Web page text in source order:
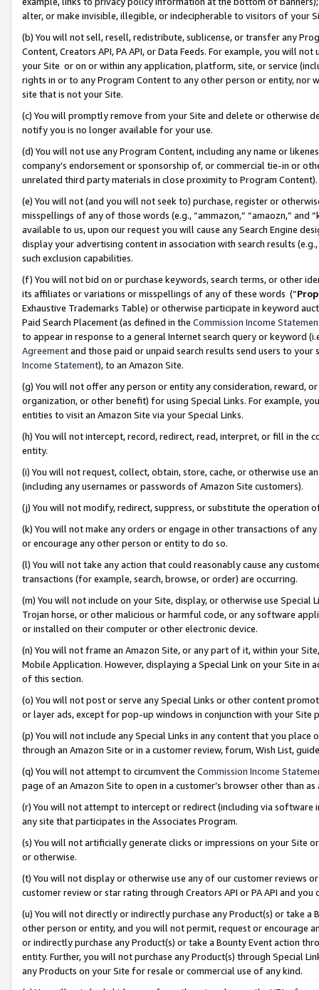
alter, or make invisible, illegible, or indecipherable to visitors of your
(b) You will not sell, resell, redistribute, sublicense, or transfer any
Content, Creators API, PA API, or Data Feeds. For example, you will
your Site or on or within any application, platform, site, or service
rights in or to any Program Content to any other person or entity, nor
site that is not your Site.
(c) You will promptly remove from your Site and delete or otherwise
notify you is no longer available for your use.
(d) You will not use any Program Content, including any name or
company’s endorsement or sponsorship of, or commercial tie-in or
unrelated third party materials in close proximity to Program Content).
(e) You will not (and you will not seek to) purchase, register or
misspellings of any of those words (e.g., “ammazon,” “amaozn,” and
available to us, upon our request you will cause any Search Engine
display your advertising content in association with search results
such exclusion capabilities.
(f) You will not bid on or purchase keywords, search terms, or other
its affiliates or variations or misspellings of any of these words (“
Exhaustive Trademarks Table) or otherwise participate in keyword
Paid Search Placement (as defined in the Commission Income
to appear in response to a general Internet search query or keyword
Agreementand those paid or unpaid search results send users to
Income Statement), to an Amazon Site.
(g) You will not offer any person or entity any consideration, reward,
organization, or other benefit) for using Special Links. For example,
entities to visit an Amazon Site via your Special Links.
(h) You will not intercept, record, redirect, read, interpret, or fill in
entity.
(i) You will not request, collect, obtain, store, cache, or otherwise use
(including any usernames or passwords of Amazon Site customers).
(j) You will not modify, redirect, suppress, or substitute the operation
(k) You will not make any orders or engage in other transactions of
or encourage any other person or entity to do so.
(l) You will not take any action that could reasonably cause any
transactions (for example, search, browse, or order) are occurring.
(m) You will not include on your Site, display, or otherwise use
Trojan horse, or other malicious or harmful code, or any software
or installed on their computer or other electronic device.
(n) You will not frame an Amazon Site, or any part of it, within your
Mobile Application. However, displaying a Special Link on your Site
of this section.
(o) You will not post or serve any Special Links or other content
or layer ads, except for pop-up windows in conjunction with your
(p) You will not include any Special Links in any content that you
through an Amazon Site or in a customer review, forum, Wish List,
(q) You will not attempt to circumvent the Commission Income
page of an Amazon Site to open in a customer’s browser other than
(r) You will not attempt to intercept or redirect (including via software
any site that participates in the Associates Program.
(s) You will not artificially generate clicks or impressions on your Site
or otherwise.
(t) You will not display or otherwise use any of our customer reviews
customer review or star rating through Creators API or PA API and
(u) You will not directly or indirectly purchase any Product(s) or take
other person or entity, and you will not permit, request or encourage
or indirectly purchase any Product(s) or take a Bounty Event action
entity. Further, you will not purchase any Product(s) through Special
any Products on your Site for resale or commercial use of any kind.